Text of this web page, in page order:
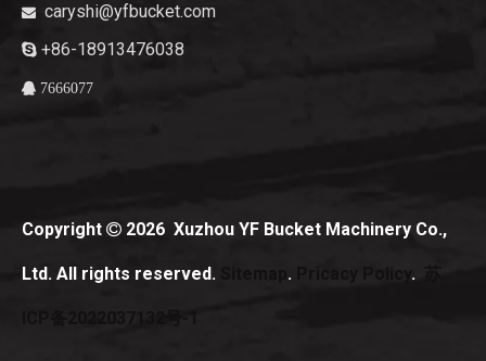
 caryshi@yfbucket.com
 +86-18913476038
 7666077
Copyright  2026 Xuzhou YF Bucket Machinery Co.,
Ltd. All rights reserved. . .